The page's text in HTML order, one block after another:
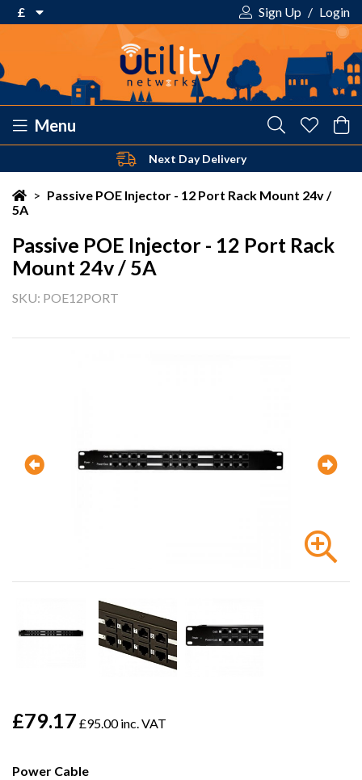
£
$ US Dollar
Sign Up / Login
Menu
Next Day Delivery
> Passive POE Injector - 12 Port Rack Mount 24v /
5A
Passive POE Injector - 12 Port Rack
Mount 24v / 5A
SKU: POE12PORT
£79.17 £95.00 inc. VAT
Power Cable